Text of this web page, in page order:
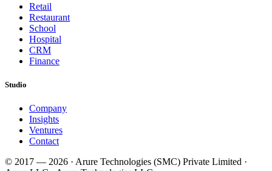
Retail
Restaurant
School
Hospital
CRM
Finance
Studio
Company
Insights
Ventures
Contact
© 2017 — 2026 · Arure Technologies (SMC) Private Limited ·